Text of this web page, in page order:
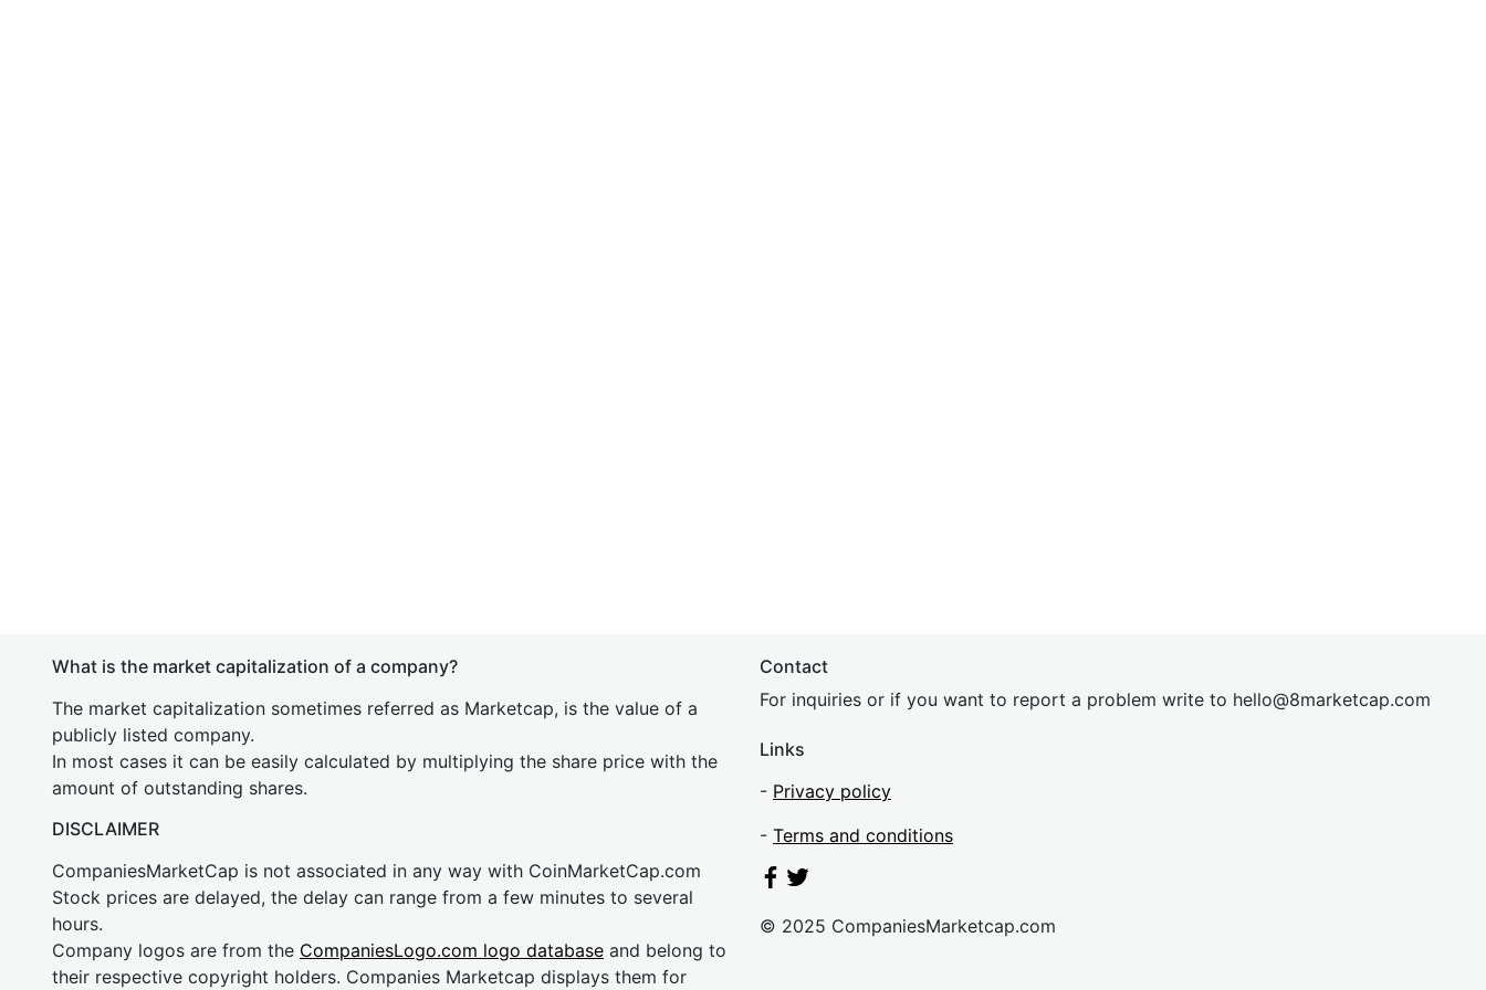
What is the market capitalization of a company?
The market capitalization sometimes referred as Marketcap, is the value of a
publicly listed company.
In most cases it can be easily calculated by multiplying the share price with the
amount of outstanding shares.
DISCLAIMER
CompaniesMarketCap is not associated in any way with CoinMarketCap.com
Stock prices are delayed, the delay can range from a few minutes to several
hours.
Company logos are from the CompaniesLogo.com logo database and belong to
their respective copyright holders. Companies Marketcap displays them for
Contact
For inquiries or if you want to report a problem write to hello@8marketcap.com
Links
- Privacy policy
- Terms and conditions
© 2025 CompaniesMarketcap.com